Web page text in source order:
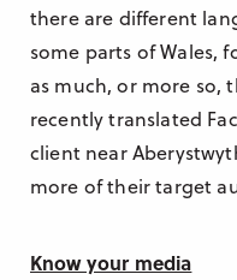
there are different
some parts of Wales,
as much, or more so,
recently translated
client near
more of their target
Know your media